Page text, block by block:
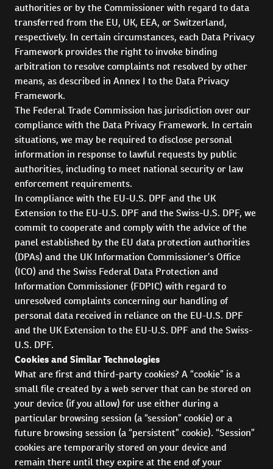
authorities or by the Commissioner with regard to data
transferred from the EU, UK, EEA, or Switzerland,
respectively. In certain circumstances, each Data Privacy
Framework provides the right to invoke binding
arbitration to resolve complaints not resolved by other
means, as described in Annex I to the Data Privacy
Framework.
The Federal Trade Commission has jurisdiction over our
compliance with the Data Privacy Framework. In certain
situations, we may be required to disclose personal
information in response to lawful requests by public
authorities, including to meet national security or law
enforcement requirements.
In compliance with the EU-U.S. DPF and the UK
Extension to the EU-U.S. DPF and the Swiss-U.S. DPF, we
commit to cooperate and comply with the advice of the
panel established by the EU data protection authorities
(DPAs) and the UK Information Commissioner’s Office
(ICO) and the Swiss Federal Data Protection and
Information Commissioner (FDPIC) with regard to
unresolved complaints concerning our handling of
personal data received in reliance on the EU-U.S. DPF
and the UK Extension to the EU-U.S. DPF and the Swiss-
U.S. DPF.
Cookies and Similar Technologies
What are first and third-party cookies? A “cookie” is a
small file created by a web server that can be stored on
your device (if you allow) for use either during a
particular browsing session (a “session” cookie) or a
future browsing session (a “persistent” cookie). “Session”
cookies are temporarily stored on your device and
remain there until they expire at the end of your